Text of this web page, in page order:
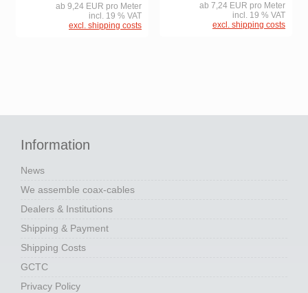
ab 9,24 EUR pro Meter
incl. 19 % VAT
excl. shipping costs
ab 7,24 EUR pro Meter
incl. 19 % VAT
excl. shipping costs
Information
News
We assemble coax-cables
Dealers & Institutions
Shipping & Payment
Shipping Costs
GCTC
Privacy Policy